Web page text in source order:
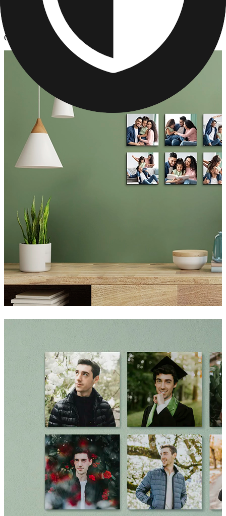
Photo Tiles
Custom Photo Tiles for Your Walls
Custom Photo Tiles for Your Walls